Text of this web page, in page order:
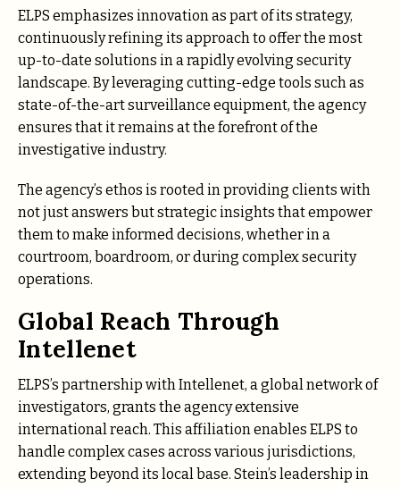
ELPS emphasizes innovation as part of its strategy,
continuously refining its approach to offer the most
up-to-date solutions in a rapidly evolving security
landscape. By leveraging cutting-edge tools such as
state-of-the-art surveillance equipment, the agency
ensures that it remains at the forefront of the
investigative industry.
The agency’s ethos is rooted in providing clients with
not just answers but strategic insights that empower
them to make informed decisions, whether in a
courtroom, boardroom, or during complex security
operations.
Global Reach Through
Intellenet
ELPS’s partnership with Intellenet, a global network of
investigators, grants the agency extensive
international reach. This affiliation enables ELPS to
handle complex cases across various jurisdictions,
extending beyond its local base. Stein’s leadership in